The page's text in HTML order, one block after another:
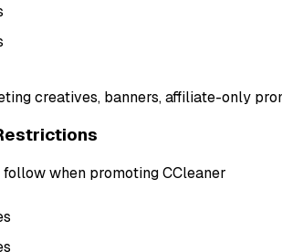
creatives, banners, affiliate-only
when promoting CCleaner